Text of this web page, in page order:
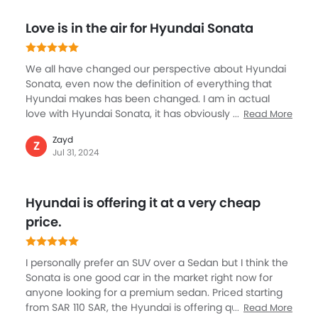
this sedan never disappoints with a highly refined
engine that is powerful and smooth.
Love is in the air for Hyundai Sonata
We all have changed our perspective about Hyundai
Sonata, even now the definition of everything that
Hyundai makes has been changed. I am in actual
love with Hyundai Sonata, it has obviously costed a
afford the luxury and comfort of Sonata. The new
defining sedan by Hyundai’s is an extremely
beautiful color options and being quite spacious are
some great things about Sonata. I really love exhaust
on the rear.
Read More
Z
Zayd
Jul 31, 2024
Hyundai is offering it at a very cheap
price.
I personally prefer an SUV over a Sedan but I think the
Sonata is one good car in the market right now for
anyone looking for a premium sedan. Priced starting
from SAR 110 SAR, the Hyundai is offering quite aRead More